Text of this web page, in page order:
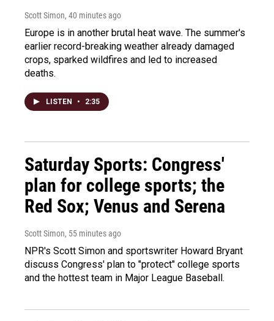
Scott Simon, 40 minutes ago
Europe is in another brutal heat wave. The summer's
earlier record-breaking weather already damaged
crops, sparked wildfires and led to increased
deaths.
LISTEN • 2:35
Saturday Sports: Congress'
plan for college sports; the
Red Sox; Venus and Serena
Scott Simon, 55 minutes ago
NPR's Scott Simon and sportswriter Howard Bryant
discuss Congress' plan to "protect" college sports
and the hottest team in Major League Baseball.